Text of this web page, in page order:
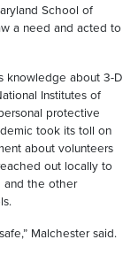
School of
a need and acted to
knowledge about 3-D
Institutes of
protective
took its toll on
about volunteers
out locally to
and the other
Malchester said.